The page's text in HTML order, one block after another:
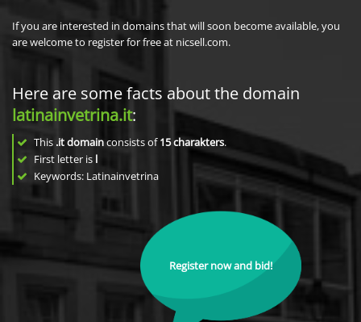
If you are interested in domains that will soon become available, you
are welcome to register for free at nicsell.com.
Here are some facts about the domain
latinainvetrina.it:
This .it domainconsists of15charakters.
First letter is l
Keywords: Latinainvetrina
Register now and bid!